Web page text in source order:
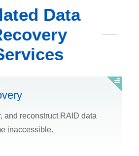
Data
and reconstruct RAID data
inaccessible.